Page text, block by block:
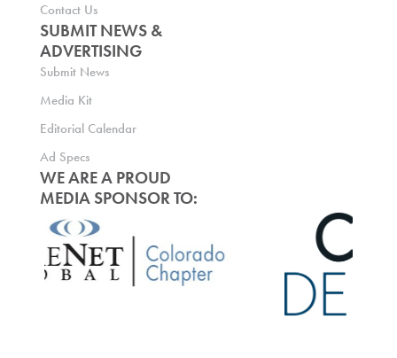
Contact Us
SUBMIT NEWS &
ADVERTISING
Submit News
Media Kit
Editorial Calendar
Ad Specs
WE ARE A PROUD
MEDIA SPONSOR TO: